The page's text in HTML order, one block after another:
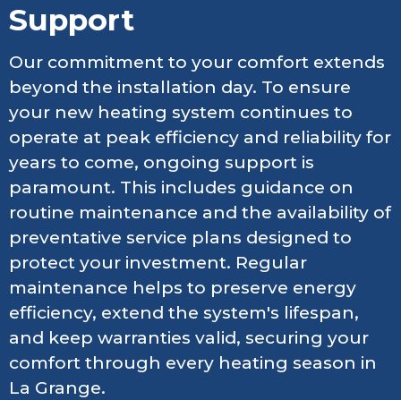
Support
Our commitment to your comfort extends
beyond the installation day. To ensure
your new heating system continues to
operate at peak efficiency and reliability for
years to come, ongoing support is
paramount. This includes guidance on
routine maintenance and the availability of
preventative service plans designed to
protect your investment. Regular
maintenance helps to preserve energy
efficiency, extend the system's lifespan,
and keep warranties valid, securing your
comfort through every heating season in
La Grange.